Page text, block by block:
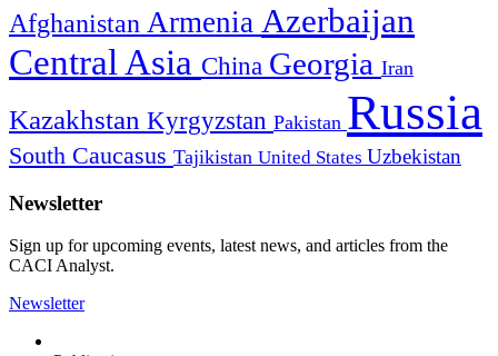
Afghanistan Armenia Azerbaijan
Central Asia China Georgia Iran
Kazakhstan Kyrgyzstan Pakistan Russia
South Caucasus Tajikistan United States Uzbekistan
Newsletter
Sign up for upcoming events, latest news, and articles from the
CACI Analyst.
Newsletter